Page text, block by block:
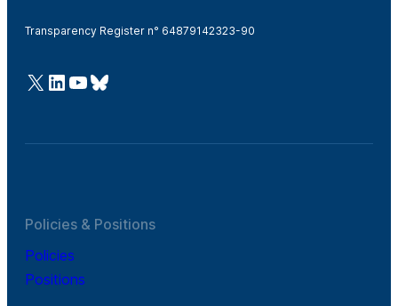
Transparency Register n° 64879142323-90
@Cefic
LinkedIn
Youtube
Bluesky
Policies & Positions
Policies
Positions